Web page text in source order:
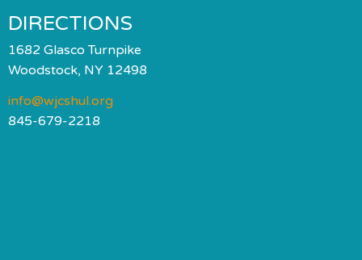
DIRECTIONS
1682 Glasco Turnpike
Woodstock, NY 12498
info@wjcshul.org
845-679-2218